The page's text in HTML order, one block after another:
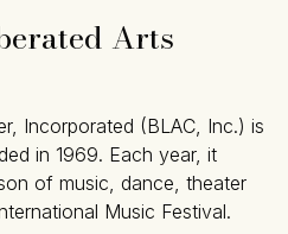
Arts
Incorporated (BLAC, Inc.) is
in 1969. Each year, it
of music, dance, theater
Music Festival.